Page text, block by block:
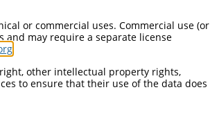
or commercial uses. Commercial use (or
and may require a separate license
other intellectual property rights,
to ensure that their use of the data does